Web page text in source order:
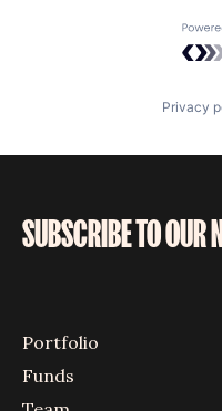
Privacy
SUBSCRIBE TO OUR
Portfolio
Funds